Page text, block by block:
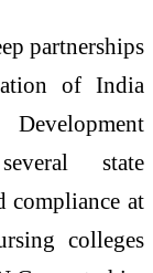
partnerships
of India
state
compliance at
colleges